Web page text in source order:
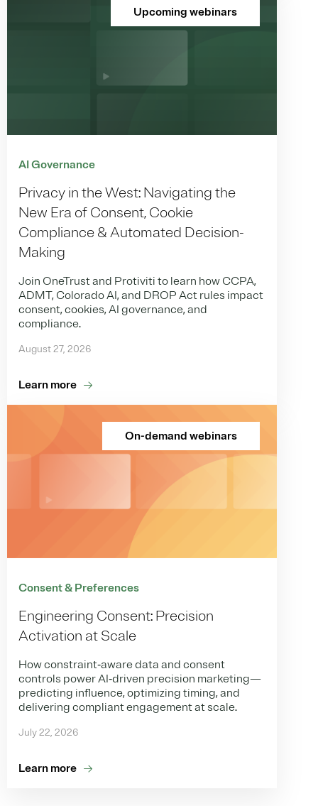
Upcoming webinars
AI Governance
Privacy in the West: Navigating the
New Era of Consent, Cookie
Compliance & Automated Decision-
Making
Join OneTrust and Protiviti to learn how CCPA,
ADMT, Colorado AI, and DROP Act rules impact
consent, cookies, AI governance, and
compliance.
August 27, 2026
Learn more
On-demand webinars
Consent & Preferences
Engineering Consent: Precision
Activation at Scale
How constraint‑aware data and consent
controls power AI‑driven precision marketing—
predicting influence, optimizing timing, and
delivering compliant engagement at scale.
July 22, 2026
Learn more